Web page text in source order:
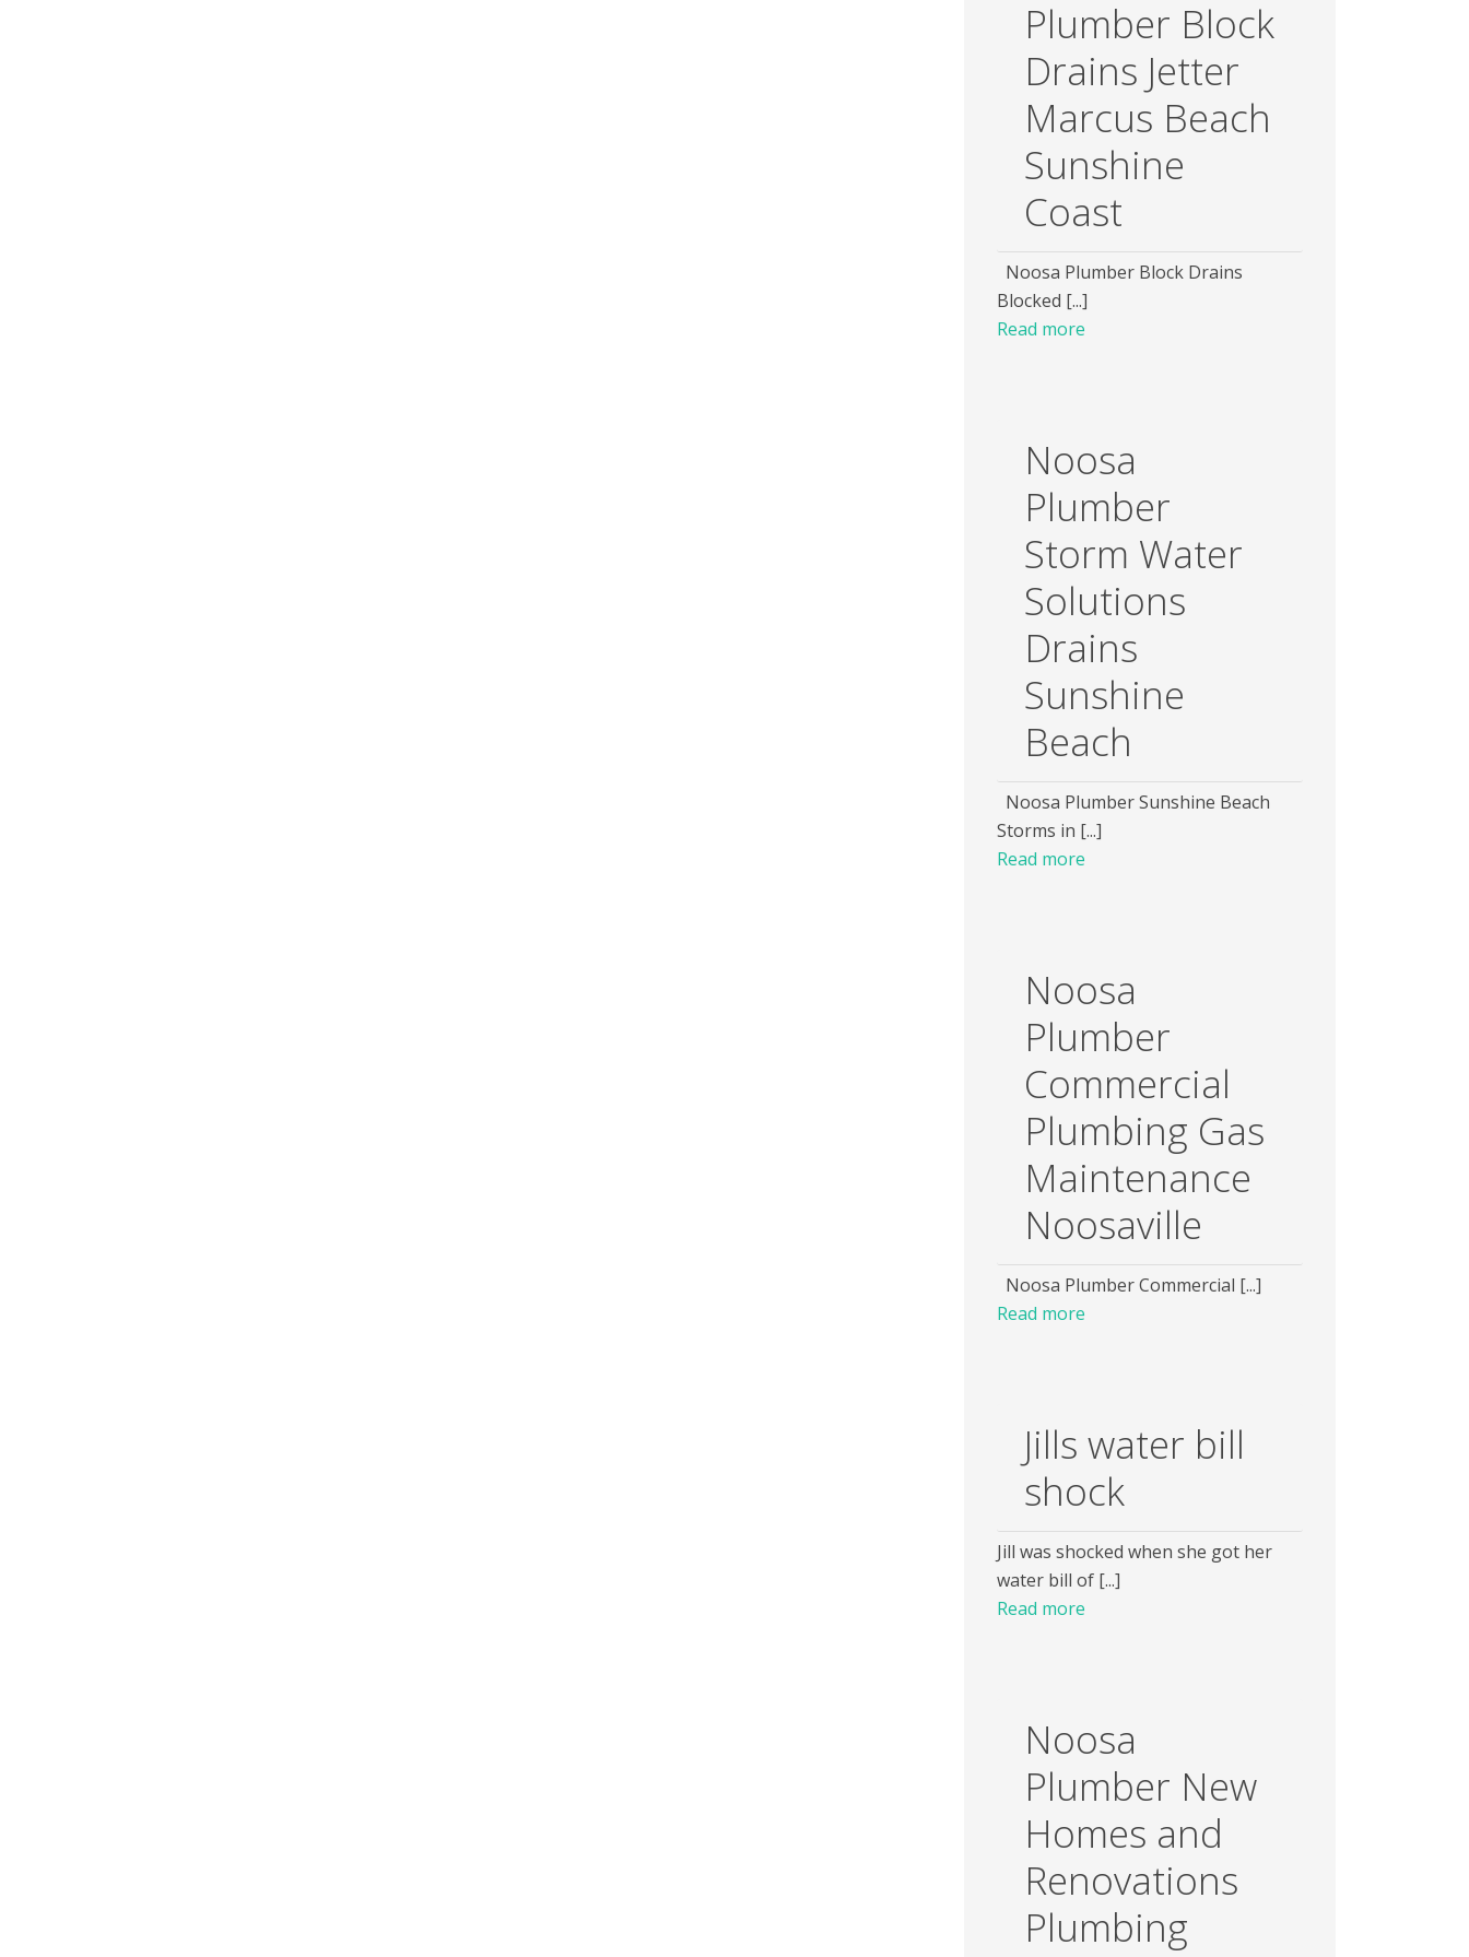
Plumber Block
Drains Jetter
Marcus Beach
Sunshine
Coast
Noosa Plumber Block Drains
Blocked [...]
Read more
Noosa
Plumber
Storm Water
Solutions
Drains
Sunshine
Beach
Noosa Plumber Sunshine Beach
Storms in [...]
Read more
Noosa
Plumber
Commercial
Plumbing Gas
Maintenance
Noosaville
Noosa Plumber Commercial [...]
Read more
Jills water bill
shock
Jill was shocked when she got her
water bill of [...]
Read more
Noosa
Plumber New
Homes and
Renovations
Plumbing